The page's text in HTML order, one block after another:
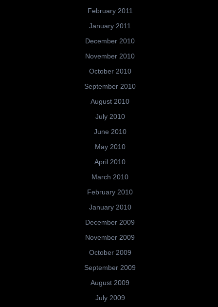
February 2011
January 2011
December 2010
November 2010
October 2010
September 2010
August 2010
July 2010
June 2010
May 2010
April 2010
March 2010
February 2010
January 2010
December 2009
November 2009
October 2009
September 2009
August 2009
July 2009